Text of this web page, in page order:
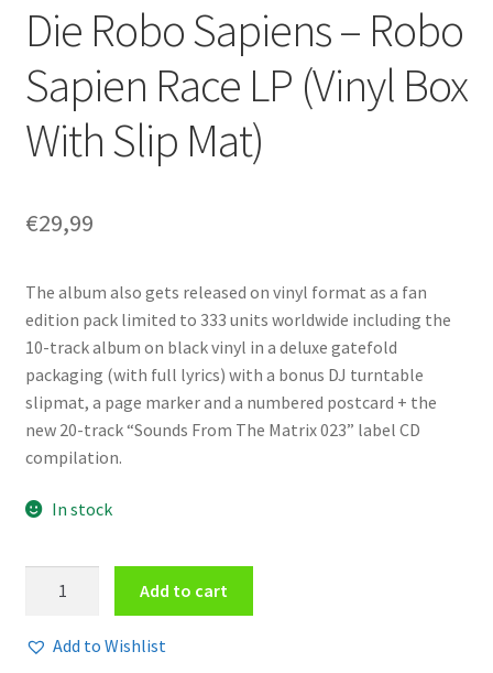
Die Robo Sapiens – Robo
Sapien Race LP (Vinyl Box
With Slip Mat)
€29,99
The album also gets released on vinyl format as a fan
edition pack limited to 333 units worldwide including the
10-track album on black vinyl in a deluxe gatefold
packaging (with full lyrics) with a bonus DJ turntable
slipmat, a page marker and a numbered postcard + the
new 20-track “Sounds From The Matrix 023” label CD
compilation.
In stock
Add to cart
Add to Wishlist